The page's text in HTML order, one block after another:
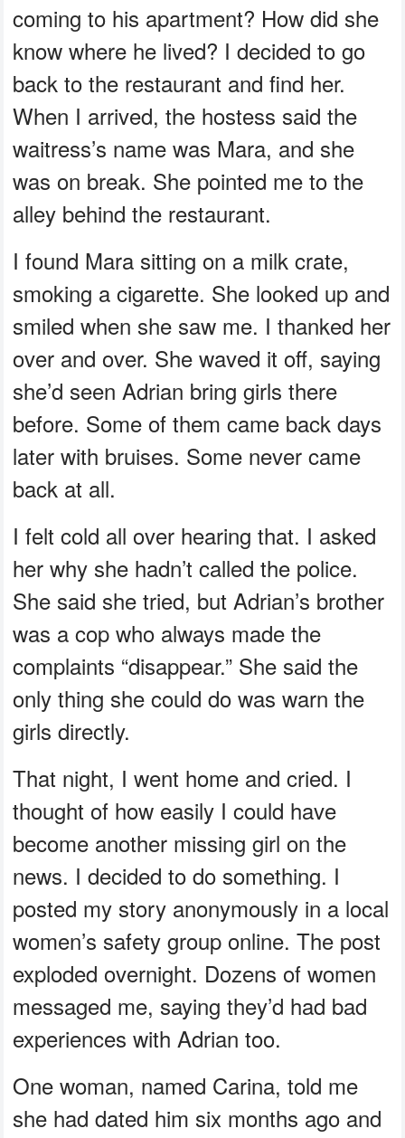
coming to his apartment? How did she
know where he lived? I decided to go
back to the restaurant and find her.
When I arrived, the hostess said the
waitress’s name was Mara, and she
was on break. She pointed me to the
alley behind the restaurant.
I found Mara sitting on a milk crate,
smoking a cigarette. She looked up and
smiled when she saw me. I thanked her
over and over. She waved it off, saying
she’d seen Adrian bring girls there
before. Some of them came back days
later with bruises. Some never came
back at all.
I felt cold all over hearing that. I asked
her why she hadn’t called the police.
She said she tried, but Adrian’s brother
was a cop who always made the
complaints “disappear.” She said the
only thing she could do was warn the
girls directly.
That night, I went home and cried. I
thought of how easily I could have
become another missing girl on the
news. I decided to do something. I
posted my story anonymously in a local
women’s safety group online. The post
exploded overnight. Dozens of women
messaged me, saying they’d had bad
experiences with Adrian too.
One woman, named Carina, told me
she had dated him six months ago and